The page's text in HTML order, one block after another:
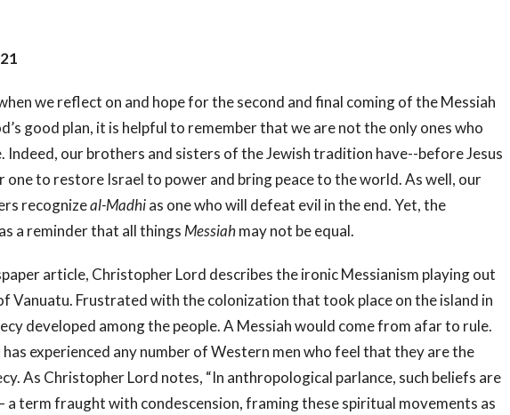
we reflect on and hope for the second and final coming of the Messiah
good plan, it is helpful to remember that we are not the only ones who
Indeed, our brothers and sisters of the Jewish tradition have--before Jesus
one to restore Israel to power and bring peace to the world. As well, our
recognizeal-Madhias one who will defeat evil in the end. Yet, the
a reminder that all things Messiahmay not be equal.
article, Christopher Lord describes the ironic Messianism playing out
Vanuatu. Frustrated with the colonization that took place on the island in
developed among the people. A Messiah would come from afar to rule.
experienced any number of Western men who feel that they are the
As Christopher Lord notes, “In anthropological parlance, such beliefs are
a term fraught with condescension, framing these spiritual movements as